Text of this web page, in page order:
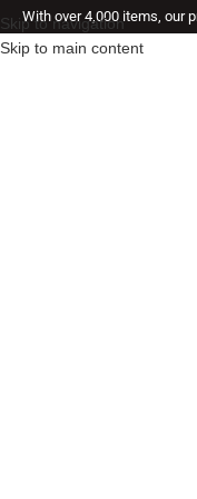
Skip to navigation
Skip to main content
With over 4,000 items, our